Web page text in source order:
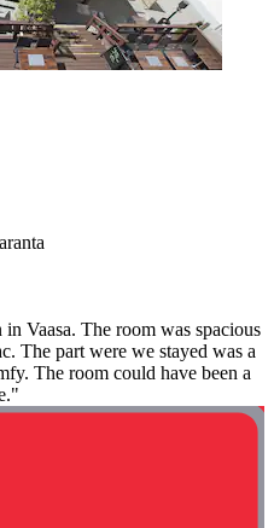
Vaasa. The room was spacious
The part were we stayed was a
The room could have been a